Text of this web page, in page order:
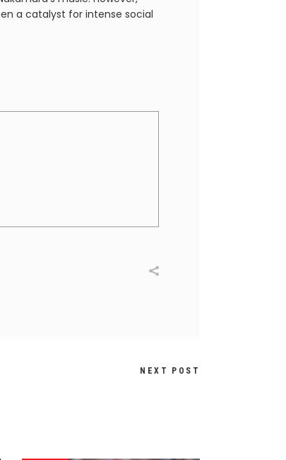
a catalyst for intense social
NEXT POST